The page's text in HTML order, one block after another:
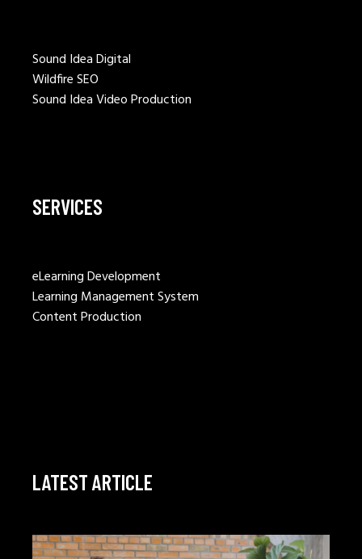
Sound Idea Digital
Wildfire SEO
Sound Idea Video Production
SERVICES
eLearning Development
Learning Management System
Content Production
LATEST ARTICLE